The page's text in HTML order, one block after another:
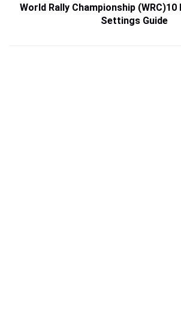
World Rally Championship
Settings Guide